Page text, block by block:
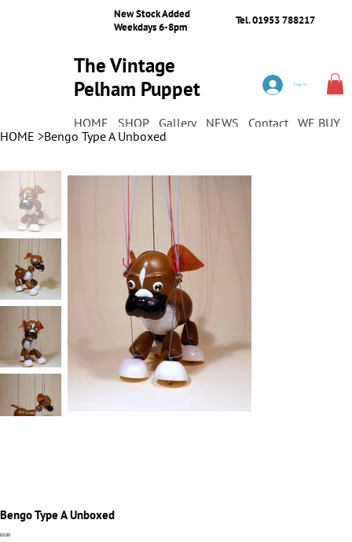
New Stock Added
Weekdays 6-8pm
Tel. 01953 788217
The Vintage
Pelham Puppet
HOME SHOP Gallery NEWS Contact WE BUY
Log In
HOME >Bengo Type A Unboxed
Bengo Type A Unboxed
Price
£0.00